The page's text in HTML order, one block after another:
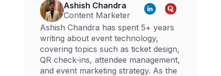
Ashish Chandra
Content Marketer
Ashish Chandra has spent 5+ years
writing about event technology,
covering topics such as ticket design,
QR check-ins, attendee management,
and event marketing strategy. As the